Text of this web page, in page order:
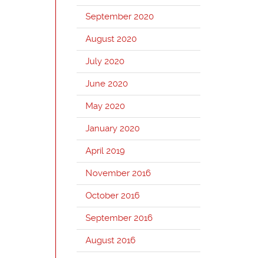
September 2020
August 2020
July 2020
June 2020
May 2020
January 2020
April 2019
November 2016
October 2016
September 2016
August 2016